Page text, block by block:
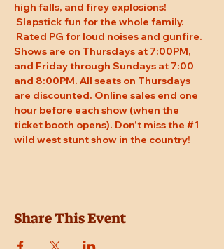
high falls, and firey explosions!
Slapstick fun for the whole family.
Rated PG for loud noises and gunfire.
Shows are on Thursdays at 7:00PM,
and Friday through Sundays at 7:00
and 8:00PM. All seats on Thursdays
are discounted. Online sales end one
hour before each show (when the
ticket booth opens). Don't miss the #1
wild west stunt show in the country!
Share This Event